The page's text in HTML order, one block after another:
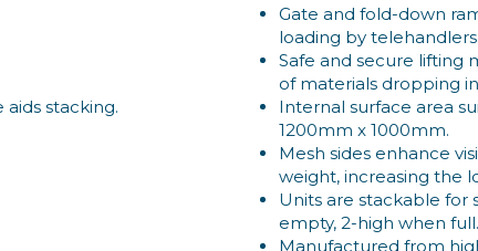
stacking.
Gate and fold-down
loading by
Safe and secure lifting
of materials dropping
Internal surface area
1200mm x 1000mm.
Mesh sides enhance
weight, increasing the
Units are stackable for
empty, 2-high when full.
Manufactured from